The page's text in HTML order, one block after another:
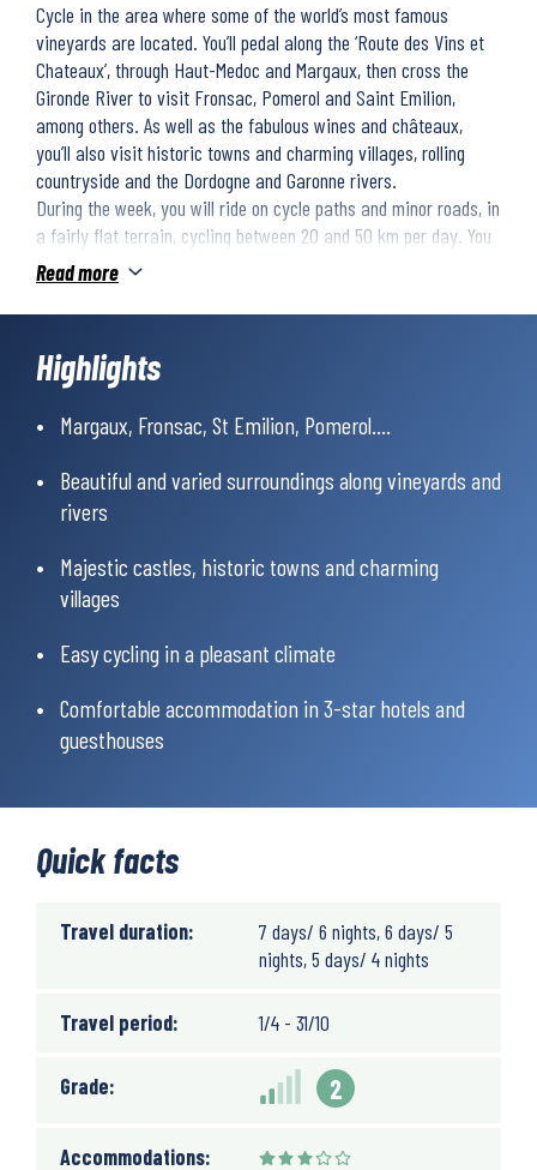
Cycle in the area where some of the world’s most famous
vineyards are located. You’ll pedal along the ‘Route des Vins et
Chateaux’, through Haut-Medoc and Margaux, then cross the
Gironde River to visit Fronsac, Pomerol and Saint Emilion,
among others. As well as the fabulous wines and châteaux,
you’ll also visit historic towns and charming villages, rolling
countryside and the Dordogne and Garonne rivers.
During the week, you will ride on cycle paths and minor roads, in
a fairly flat terrain, cycling between 20 and 50 km per day. You
will stay in 3-star hotels and charming guesthouses. The trip
ends in Bordeaux, where we recommend you to extend for one or
more nights.
Read more
Highlights
Margaux, Fronsac, St Emilion, Pomerol....
Beautiful and varied surroundings along vineyards and
rivers
Majestic castles, historic towns and charming
villages
Easy cycling in a pleasant climate
Comfortable accommodation in 3-star hotels and
guesthouses
Quick facts
Travel duration:
7 days/ 6 nights, 6 days/ 5
nights, 5 days/ 4 nights
Travel period: 1/4 - 31/10
Grade: 2
Accommodations: